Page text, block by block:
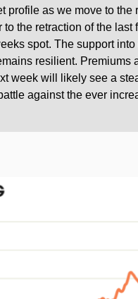
profile as we move to
to the retraction of the
spot. The support
resilient. Premiums
week will likely see a
against the ever